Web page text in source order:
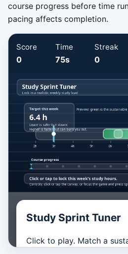
course progress before time
pacing affects completion.
Score
0
Time
75s
Streak
0
Study Sprint Tuner
Click to play. Match a
Best score:
calculator, a realistic weekly